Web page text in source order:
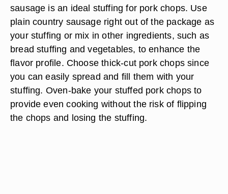
sausage is an ideal stuffing for pork chops. Use
plain country sausage right out of the package as
your stuffing or mix in other ingredients, such as
bread stuffing and vegetables, to enhance the
flavor profile. Choose thick-cut pork chops since
you can easily spread and fill them with your
stuffing. Oven-bake your stuffed pork chops to
provide even cooking without the risk of flipping
the chops and losing the stuffing.